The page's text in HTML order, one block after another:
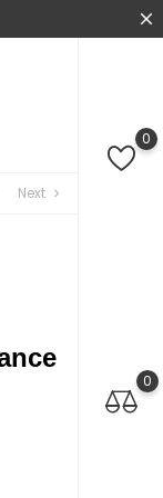
0
0
Next chevron_right